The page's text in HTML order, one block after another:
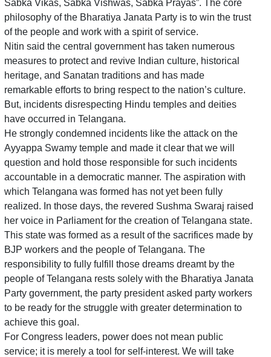
Sabka Vikas, Sabka Vishwas, Sabka Prayas”. The core
philosophy of the Bharatiya Janata Party is to win the trust
of the people and work with a spirit of service.
Nitin said the central government has taken numerous
measures to protect and revive Indian culture, historical
heritage, and Sanatan traditions and has made
remarkable efforts to bring respect to the nation’s culture.
But, incidents disrespecting Hindu temples and deities
have occurred in Telangana.
He strongly condemned incidents like the attack on the
Ayyappa Swamy temple and made it clear that we will
question and hold those responsible for such incidents
accountable in a democratic manner. The aspiration with
which Telangana was formed has not yet been fully
realized. In those days, the revered Sushma Swaraj raised
her voice in Parliament for the creation of Telangana state.
This state was formed as a result of the sacrifices made by
BJP workers and the people of Telangana. The
responsibility to fully fulfill those dreams dreamt by the
people of Telangana rests solely with the Bharatiya Janata
Party government, the party president asked party workers
to be ready for the struggle with greater determination to
achieve this goal.
For Congress leaders, power does not mean public
service; it is merely a tool for self-interest. We will take